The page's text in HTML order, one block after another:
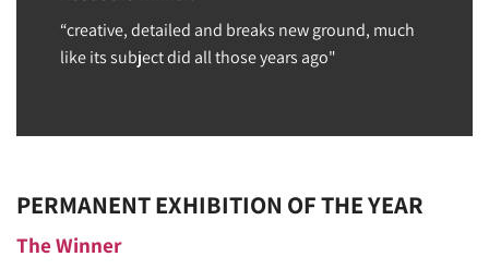
“creative, detailed and breaks new ground, much
like its subject did all those years ago"
PERMANENT EXHIBITION OF THE YEAR
The Winner